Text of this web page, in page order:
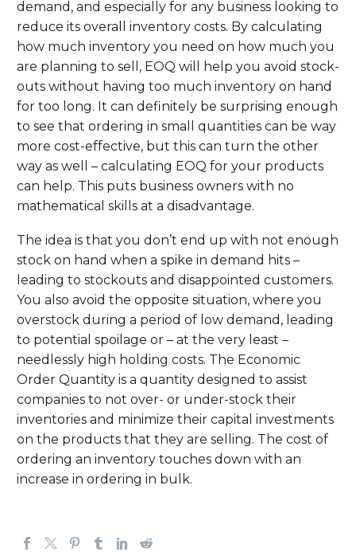
demand, and especially for any business looking to
reduce its overall inventory costs. By calculating
how much inventory you need on how much you
are planning to sell, EOQ will help you avoid stock-
outs without having too much inventory on hand
for too long. It can definitely be surprising enough
to see that ordering in small quantities can be way
more cost-effective, but this can turn the other
way as well – calculating EOQ for your products
can help. This puts business owners with no
mathematical skills at a disadvantage.
The idea is that you don’t end up with not enough
stock on hand when a spike in demand hits –
leading to stockouts and disappointed customers.
You also avoid the opposite situation, where you
overstock during a period of low demand, leading
to potential spoilage or – at the very least –
needlessly high holding costs. The Economic
Order Quantity is a quantity designed to assist
companies to not over- or under-stock their
inventories and minimize their capital investments
on the products that they are selling. The cost of
ordering an inventory touches down with an
increase in ordering in bulk.